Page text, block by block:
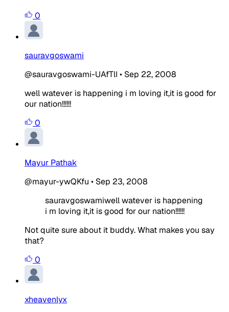
0
sauravgoswami
@sauravgoswami-UAfTlI • Sep 22, 2008
well watever is happening i m loving it,it is good for
our nation!!!!!!
0
Mayur Pathak
@mayur-ywQKfu • Sep 23, 2008
sauravgoswamiwell watever is happening
i m loving it,it is good for our nation!!!!!!
Not quite sure about it buddy. What makes you say
that?
0
xheavenlyx